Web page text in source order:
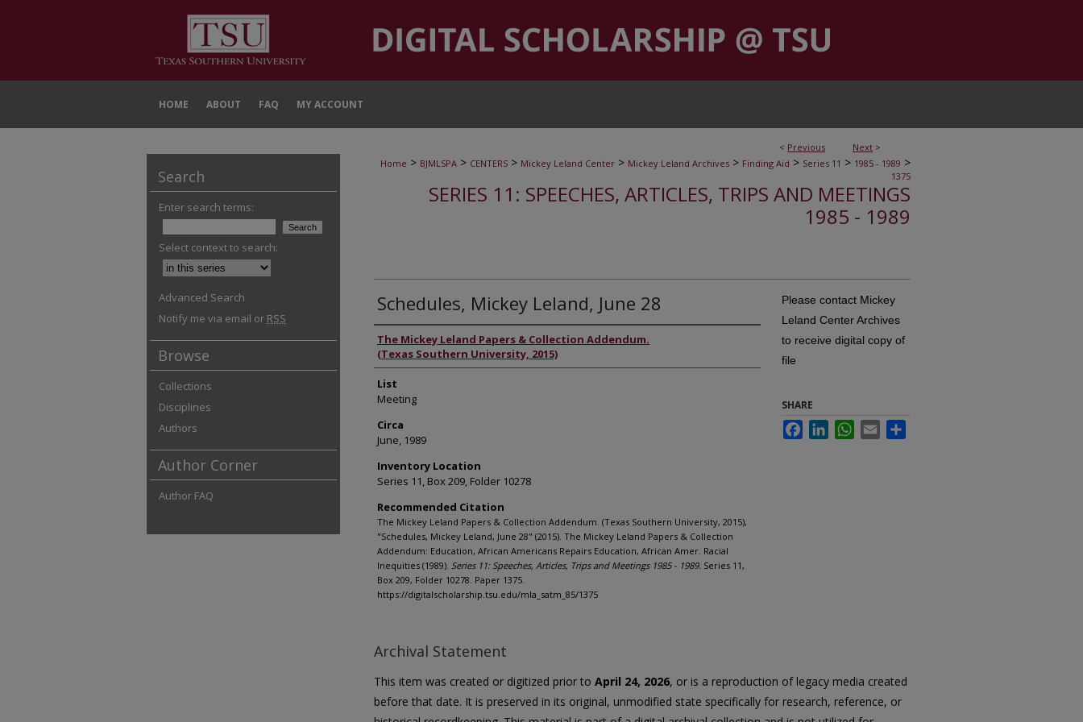
HOME ABOUT FAQ MY ACCOUNT
< Previous Next >
Home > BJMLSPA > CENTERS > Mickey Leland Center > Mickey Leland Archives > Finding Aid > Series 11 > 1985 - 1989 >
1375
SERIES 11: SPEECHES, ARTICLES, TRIPS AND MEETINGS
1985 - 1989
Schedules, Mickey Leland, June 28
Authors
The Mickey Leland Papers & Collection Addendum.
(Texas Southern University, 2015)
List
Meeting
Circa
June, 1989
Inventory Location
Series 11, Box 209, Folder 10278
Recommended Citation
The Mickey Leland Papers & Collection Addendum. (Texas Southern University, 2015),
"Schedules, Mickey Leland, June 28" (2015). The Mickey Leland Papers & Collection
Addendum: Education, African Americans Repairs Education, African Amer. Racial
Inequities (1989). Series 11: Speeches, Articles, Trips and Meetings 1985 - 1989. Series 11,
Box 209, Folder 10278. Paper 1375.
https://digitalscholarship.tsu.edu/mla_satm_85/1375
Please contact Mickey
Leland Center Archives
to receive digital copy of
file
SHARE
FacebookLinkedInWhatsApp
Email
Archival Statement
This item was created or digitized prior to April 24, 2026, or is a reproduction of legacy media created
before that date. It is preserved in its original, unmodified state specifically for research, reference, or
Search
Enter search terms:
Select context to search:
Advanced Search
Notify me via email or RSS
Browse
Collections
Disciplines
Authors
Author Corner
Author FAQ